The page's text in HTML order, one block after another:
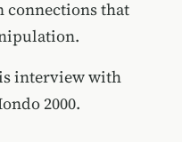
connections that
interview with
2000.